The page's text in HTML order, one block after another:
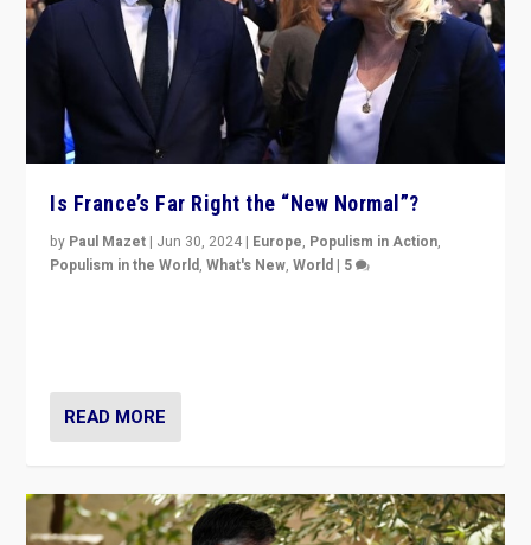
Is France’s Far Right the “New Normal”?
by Paul Mazet | Jun 30, 2024 | Europe, Populism in Action,
Populism in the World,What's New,World | 5
READ MORE